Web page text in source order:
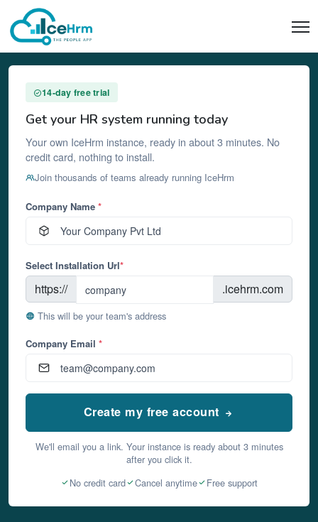
14-day free trial
Get your HR system running today
Your own IceHrm instance, ready in about 3 minutes. No
credit card, nothing to install.
Join thousands of teams already running IceHrm
Company Name *
Select Installation Url*
https:// .icehrm.com
This will be your team's address
Company Email *
Create my free account
We'll email you a link. Your instance is ready about 3 minutes
after you click it.
No credit card
Cancel anytime Free support